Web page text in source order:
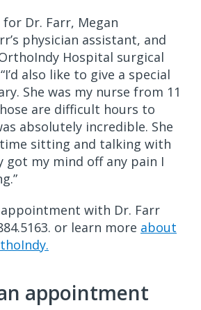
for Dr. Farr, Megan
physician assistant, and
Hospital surgical
also like to give a special
She was my nurse from 11
are difficult hours to
absolutely incredible. She
sitting and talking with
got my mind off any pain I
appointment with Dr. Farr
or learn more about
appointment